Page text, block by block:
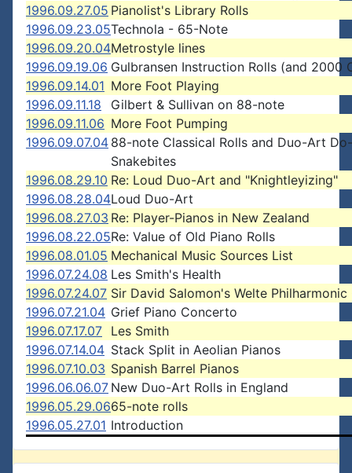
1996.09.27.05 Pianolist's Library Rolls
1996.09.23.05Technola - 65-Note
1996.09.20.04Metrostyle lines
1996.09.19.06 Gulbransen Instruction Rolls (and 2000
1996.09.14.01 More Foot Playing
1996.09.11.18
Gilbert & Sullivan on 88-note
1996.09.11.06 More Foot Pumping
1996.09.07.04 88-note Classical Rolls and Duo-Art
Snakebites
1996.08.29.10 Re: Loud Duo-Art and "Knightleyizing"
1996.08.28.04Loud Duo-Art
1996.08.27.03 Re: Player-Pianos in New Zealand
1996.08.22.05Re: Value of Old Piano Rolls
1996.08.01.05 Mechanical Music Sources List
1996.07.24.08 Les Smith's Health
1996.07.24.07 Sir David Salomon's Welte Philharmonic
1996.07.21.04 Grief Piano Concerto
1996.07.17.07 Les Smith
1996.07.14.04 Stack Split in Aeolian Pianos
1996.07.10.03 Spanish Barrel Pianos
1996.06.06.07 New Duo-Art Rolls in England
1996.05.29.0665-note rolls
1996.05.27.01 Introduction